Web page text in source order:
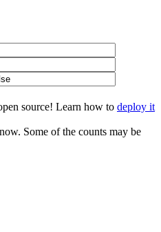
source! Learn how to deploy it
Some of the counts may be